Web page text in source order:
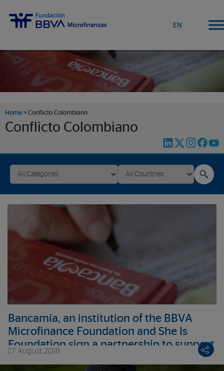
EN
Home > Conflicto Colombiano
Conflicto Colombiano
Bancamía, an institution of the BBVA
Microfinance Foundation and She Is
Foundation sign a partnership to support
female victims of the armed conflict
27 August 2018